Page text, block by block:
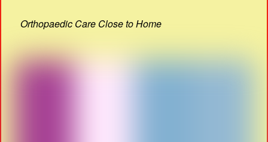
Orthopaedic Care Close to Home